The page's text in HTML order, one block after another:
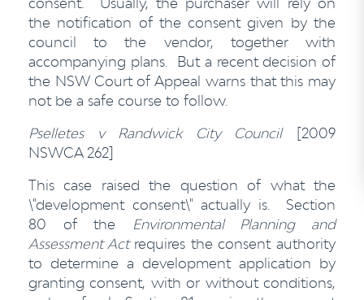
the notification of the consent given by the
council to the vendor, together with
accompanying plans. But a recent decision of
the NSW Court of Appeal warns that this may
not be a safe course to follow.
Pselletes v Randwick City Council[2009
NSWCA 262]
This case raised the question of what the
\"development consent\" actually is. Section
80 of the
Environmental Planning and
Assessment Actrequires the consent authority
to determine a development application by
granting consent, with or without conditions,